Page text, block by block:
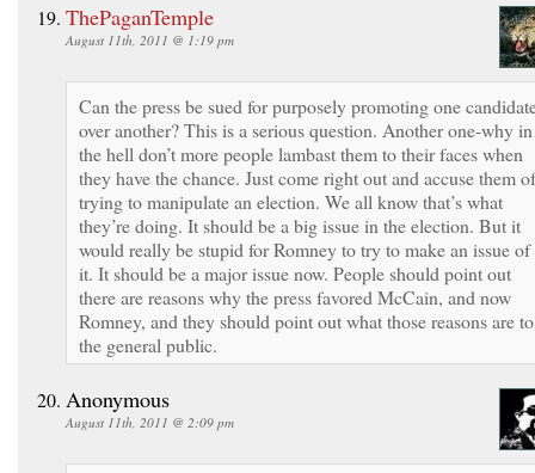
ThePaganTemple
August 11th, 2011 @ 1:19 pm
Can the press be sued for purposely promoting one
over another? This is a serious question. Another one-why in
the hell don’t more people lambast them to their faces when
they have the chance. Just come right out and accuse them of
trying to manipulate an election. We all know that’s what
they’re doing. It should be a big issue in the election. But it
would really be stupid for Romney to try to make an issue of
it. It should be a major issue now. People should point out
there are reasons why the press favored McCain, and now
Romney, and they should point out what those reasons are to
the general public.
Anonymous
August 11th, 2011 @ 2:09 pm